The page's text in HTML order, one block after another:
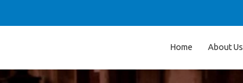
Home About Us